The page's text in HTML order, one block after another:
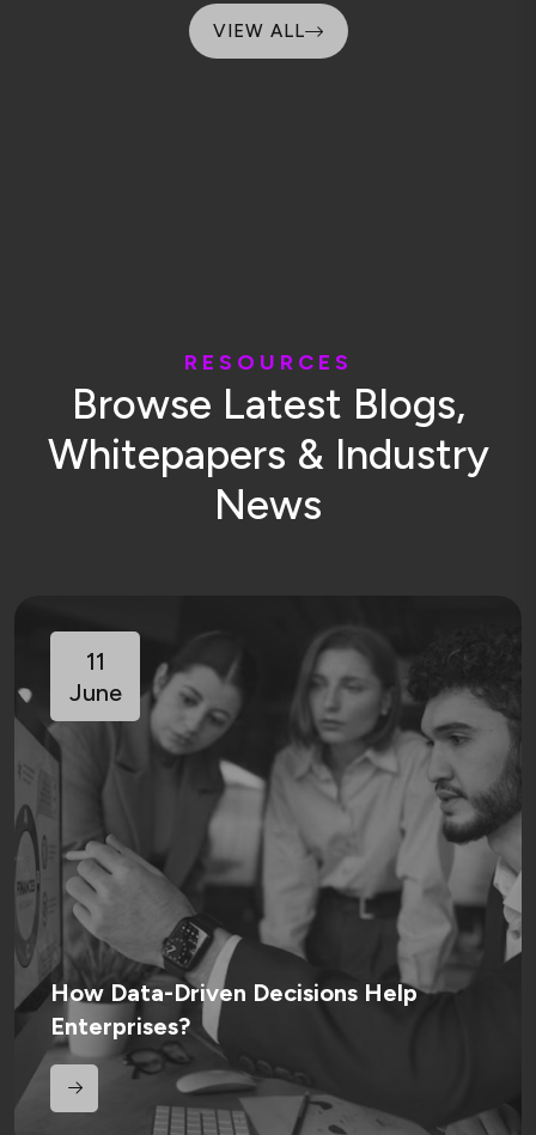
VIEW ALL
R E S O U R C E S
Browse Latest Blogs,
Whitepapers & Industry
News
11
June
How Data-Driven Decisions Help
Enterprises?